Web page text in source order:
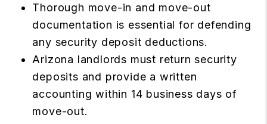
Thorough move-in and move-out
documentation is essential for defending
any security deposit deductions.
Arizona landlords must return security
deposits and provide a written
accounting within 14 business days of
move-out.